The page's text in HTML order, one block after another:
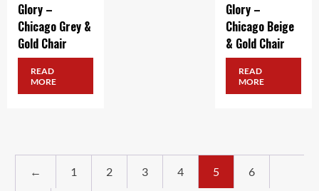
Glory –
Chicago Grey &
Gold Chair
READ
MORE
Glory –
Chicago Beige
& Gold Chair
READ
MORE
← 1 2 3 4 5 6